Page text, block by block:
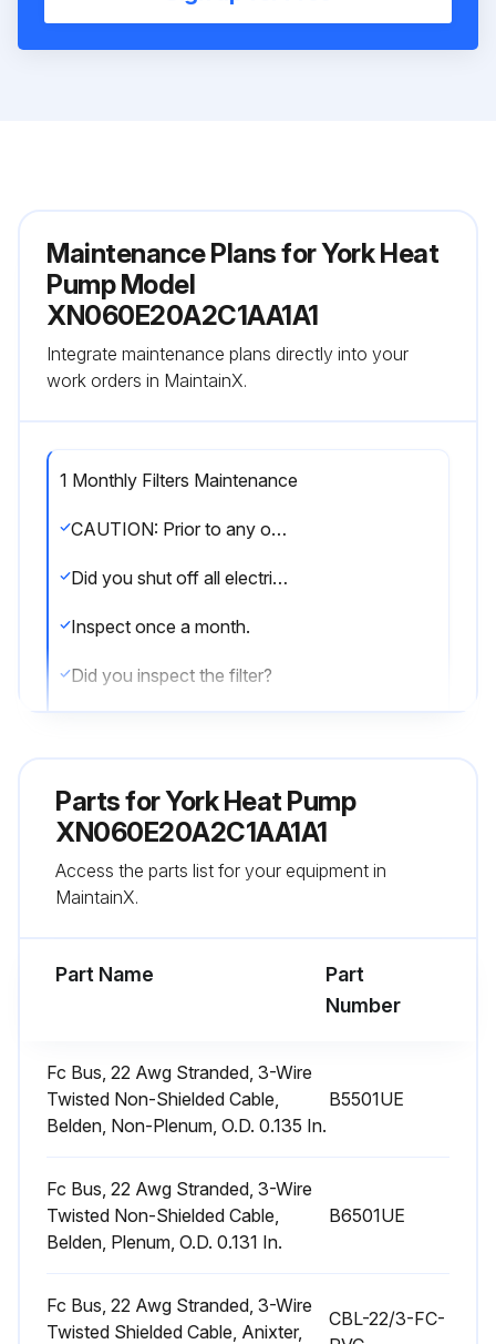
Maintenance Plans for York Heat
Pump Model
XN060E20A2C1AA1A1
Integrate maintenance plans directly into your
work orders in MaintainX.
1 Monthly Filters Maintenance
CAUTION: Prior to any of the following maintenance procedures, shut off all electric power to the unit to prevent personal injury.
Did you shut off all electric power to the unit?
Inspect once a month.
Did you inspect the filter?
DO NOT replace permanent type with disposable.
Did you ensure not to replace the permanent type with disposable?
1 Yearly Motors Maintenance
WARNING: Perform all maintenance operations on the blower motor with electric power disconnected from the unit.
Check the motor for accumulations of dust, etc. that may block the cooling slots in the motor shell.
Check for loose, damaged or misaligned drive components.
Replace defective parts as required.
Parts forYork Heat Pump
XN060E20A2C1AA1A1
Access the parts list for your equipment in
MaintainX.
Part Name
Part
Number
Fc Bus, 22 Awg Stranded, 3-Wire
Twisted Non-Shielded Cable,
Belden, Non-Plenum, O.D. 0.135 In.
B5501UE
Fc Bus, 22 Awg Stranded, 3-Wire
Twisted Non-Shielded Cable,
Belden, Plenum, O.D. 0.131 In.
B6501UE
Fc Bus, 22 Awg Stranded, 3-Wire
Twisted Shielded Cable, Anixter,
CBL-22/3-FC-